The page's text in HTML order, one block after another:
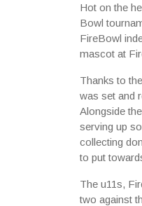
Hot on the
Bowl
FireBowl
mascot at
Thanks to
was set and
Alongside
serving up
collecting
to put
The u11s,
two against